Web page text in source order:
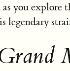
you explore
legendary